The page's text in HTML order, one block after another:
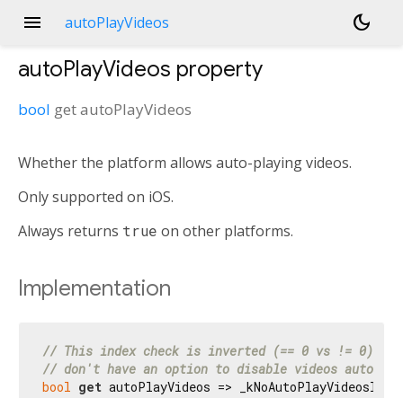
menu autoPlayVideos dark_mode
autoPlayVideos property
bool getautoPlayVideos
Whether the platform allows auto-playing videos.
Only supported on iOS.
Always returns true on other platforms.
Implementation
// This index check is inverted (== 0 vs != 0)
// don't have an option to disable videos auto
bool get autoPlayVideos =>